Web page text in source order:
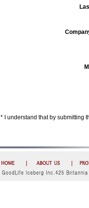
* I understand that by submitting